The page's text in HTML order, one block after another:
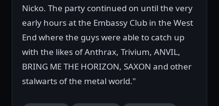
Nicko. The party continued on until the very
early hours at the Embassy Club in the West
End where the guys were able to catch up
with the likes of Anthrax, Trivium, ANVIL,
BRING ME THE HORIZON, SAXON and other
stalwarts of the metal world."